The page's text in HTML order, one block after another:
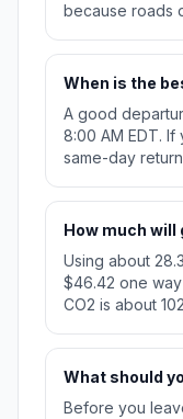
because roads
When is the
A good
8:00 AM EDT.
same-day
How much
Using about
$46.42 one
CO2 is about
What should
Before you